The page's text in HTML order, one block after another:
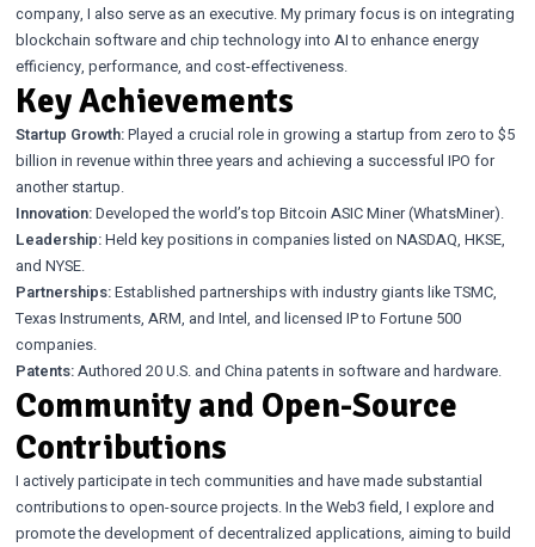
company, I also serve as an executive. My primary focus is on integrating
blockchain software and chip technology into AI to enhance energy
efficiency, performance, and cost-effectiveness.
Key Achievements
Startup Growth:Played a crucial role in growing a startup from zero to $5
billion in revenue within three years and achieving a successful IPO for
another startup.
Innovation:Developed the world’s top Bitcoin ASIC Miner (WhatsMiner).
Leadership:Held key positions in companies listed on NASDAQ, HKSE,
and NYSE.
Partnerships:Established partnerships with industry giants like TSMC,
Texas Instruments, ARM, and Intel, and licensed IP to Fortune 500
companies.
Patents:Authored 20 U.S. and China patents in software and hardware.
Community and Open-Source
Contributions
I actively participate in tech communities and have made substantial
contributions to open-source projects. In the Web3 field, I explore and
promote the development of decentralized applications, aiming to build